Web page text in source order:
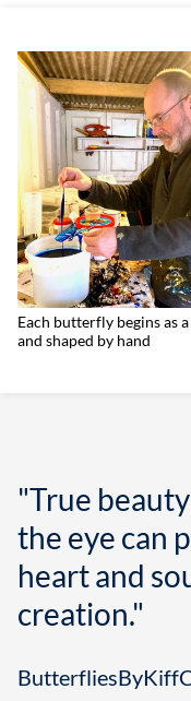
Each butterfly begins as
and shaped by hand
"True
the eye can
heart and
creation."